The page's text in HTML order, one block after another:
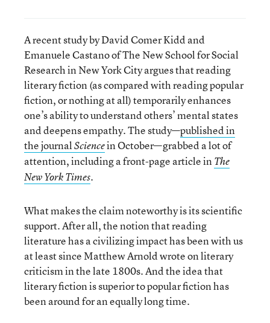
A recent study by David Comer Kidd and
Emanuele Castano of The New School for Social
Research in New York City argues that reading
literary fiction (as compared with reading popular
fiction, or nothing at all) temporarily enhances
one’s ability to understand others’ mental states
and deepens empathy. The study—published in
the journalSciencein October—grabbed a lot of
attention, including a front-page article inThe
New York Times.
What makes the claim noteworthy is its scientific
support. After all, the notion that reading
literature has a civilizing impact has been with us
at least since Matthew Arnold wrote on literary
criticism in the late 1800s. And the idea that
literary fiction is superior to popular fiction has
been around for an equally long time.